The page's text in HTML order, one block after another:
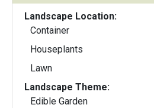
Landscape Location:
Container
Houseplants
Lawn
Landscape Theme:
Edible Garden